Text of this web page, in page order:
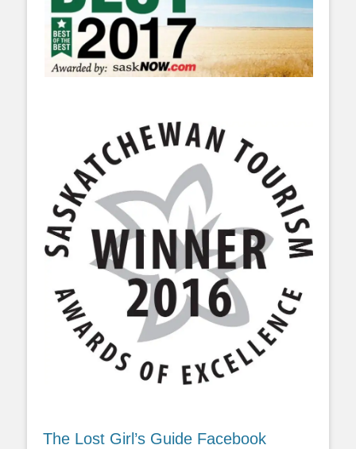
The Lost Girl’s Guide Facebook